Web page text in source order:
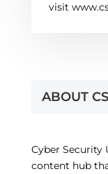
visit
ABOUT
Cyber Security
content hub